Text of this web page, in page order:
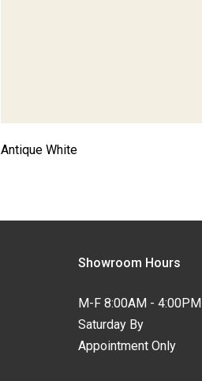
Antique White
Showroom Hours
M-F 8:00AM - 4:00PM
Saturday By
Appointment Only